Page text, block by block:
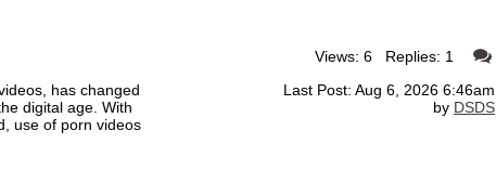
has changed
digital age. With
use of porn videos
Views: 6 Replies: 1
Last Post: Aug 6, 2026 6:46am
by DSDS